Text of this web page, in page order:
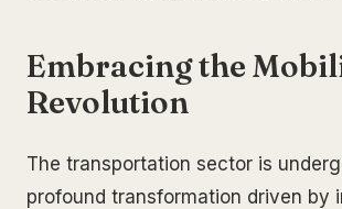
Embracing the
Revolution
The transportation sector is
profound transformation driven by